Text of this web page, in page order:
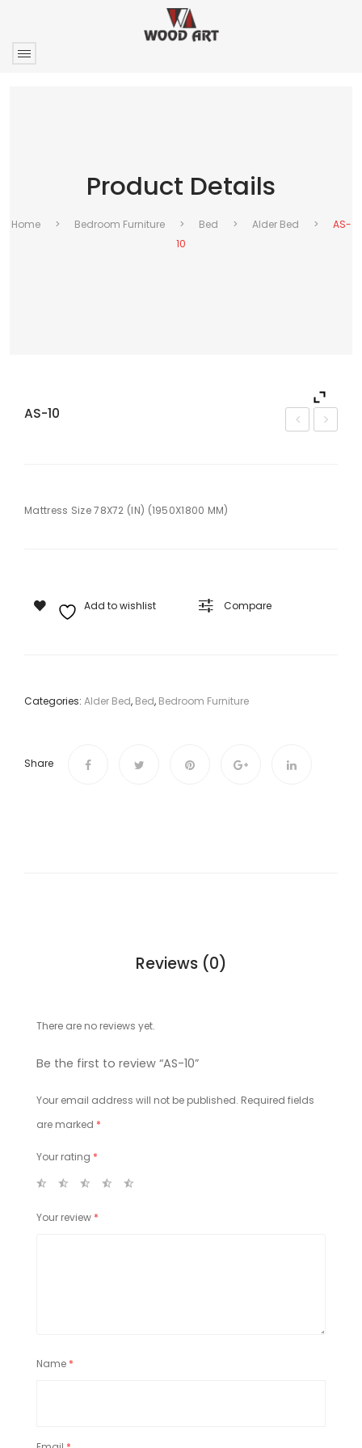
Product Details
Home > Bedroom Furniture > Bed > Alder Bed >
AS-
10
AS-10
Mattress Size 78X72 (IN) (1950X1800 MM)
Add to wishlist Compare
Categories: Alder Bed, Bed, Bedroom Furniture
Share
Reviews (0)
There are no reviews yet.
Be the first to review “AS-10”
Your email address will not be published. Required fields
are marked *
Your rating *
Your review *
Name *